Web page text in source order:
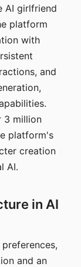
AI girlfriend
platform
with
and
3 million
platform's
creation
AI.
in AI
and an